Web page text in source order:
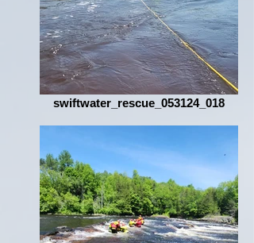
swiftwater_rescue_053124_018